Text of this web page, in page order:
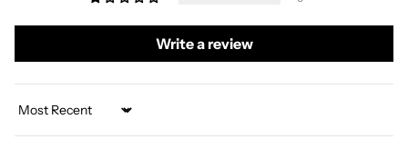
Write a review
Sort by